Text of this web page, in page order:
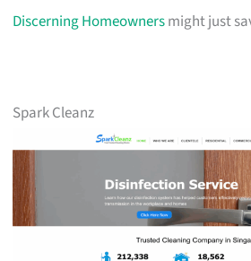
Discerning Homeownersmight just
Spark Cleanz